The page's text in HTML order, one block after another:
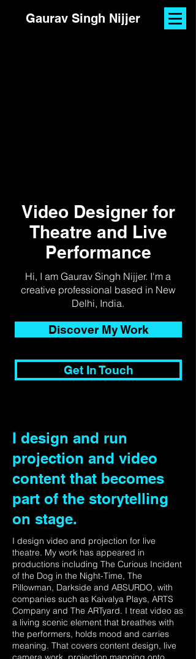
Gaurav Singh Nijjer
Video Designer for
Theatre and Live
Performance
Hi, I am Gaurav Singh Nijjer. I'm a
creative professional based in New
Delhi, India.
Discover My Work
Get In Touch
I design and run
projection and video
content that becomes
part of the storytelling
on stage.
I design video and projection for live
theatre. My work has appeared in
productions including The Curious Incident
of the Dog in the Night-Time, The
Pillowman, Darkside and ABSURDO, with
companies such as Kaivalya Plays, ARTS
Company and The ARTyard. I treat video as
a living scenic element that breathes with
the performers, holds mood and carries
meaning. That covers content design, live